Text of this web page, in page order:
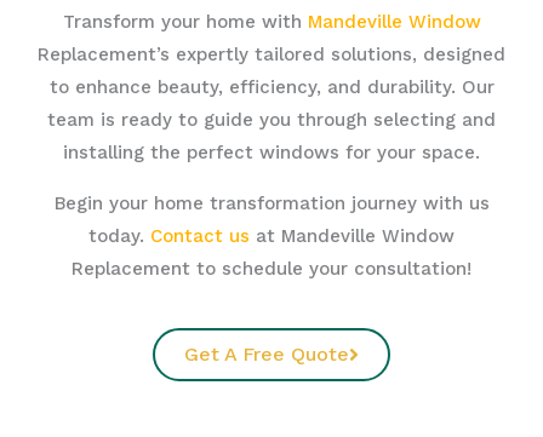
Transform your home with Mandeville Window
Replacement’s expertly tailored solutions, designed
to enhance beauty, efficiency, and durability. Our
team is ready to guide you through selecting and
installing the perfect windows for your space.
Begin your home transformation journey with us
today. Contact us at Mandeville Window
Replacement to schedule your consultation!
Get A Free Quote